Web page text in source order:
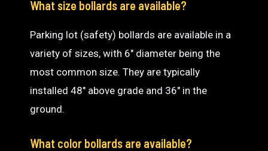
What size bollards are available?
Parking lot (safety) bollards are available in a
variety of sizes, with 6″ diameter being the
most common size. They are typically
installed 48″ above grade and 36″ in the
ground.
What color bollards are available?